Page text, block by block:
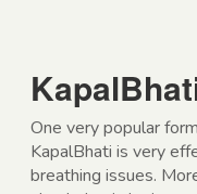
One very popular
KapalBhati is very
breathing issues.